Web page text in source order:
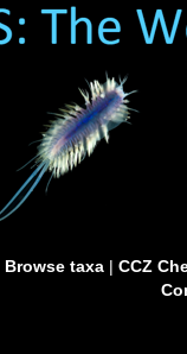
Browse taxa| CCZ